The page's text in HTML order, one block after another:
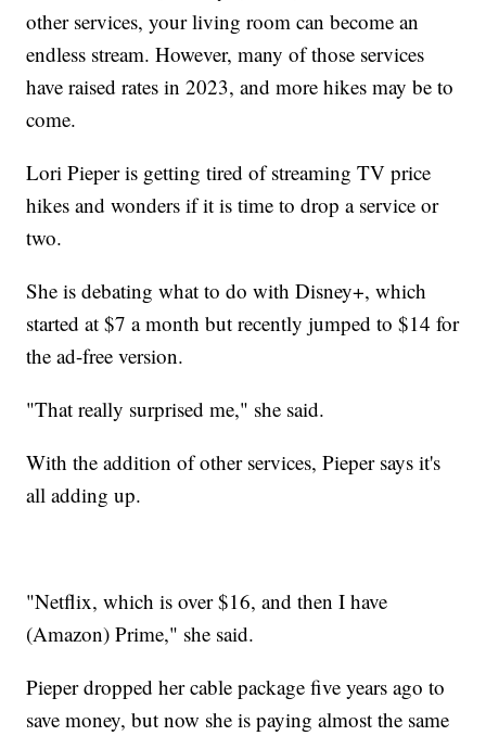
other services, your living room can become an
endless stream. However, many of those services
have raised rates in 2023, and more hikes may be to
come.
Lori Pieper is getting tired of streaming TV price
hikes and wonders if it is time to drop a service or
two.
She is debating what to do with Disney+, which
started at $7 a month but recently jumped to $14 for
the ad-free version.
"That really surprised me," she said.
With the addition of other services, Pieper says it's
all adding up.
"Netflix, which is over $16, and then I have
(Amazon) Prime," she said.
Pieper dropped her cable package five years ago to
save money, but now she is paying almost the same